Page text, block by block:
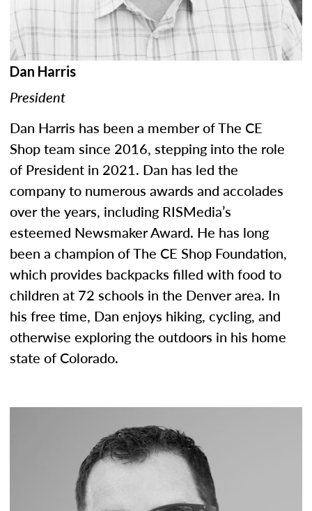
Dan Harris
President
Dan Harris has been a member of The CE
Shop team since 2016, stepping into the role
of President in 2021. Dan has led the
company to numerous awards and accolades
over the years, including RISMedia’s
esteemed Newsmaker Award. He has long
been a champion of The CE Shop Foundation,
which provides backpacks filled with food to
children at 72 schools in the Denver area. In
his free time, Dan enjoys hiking, cycling, and
otherwise exploring the outdoors in his home
state of Colorado.